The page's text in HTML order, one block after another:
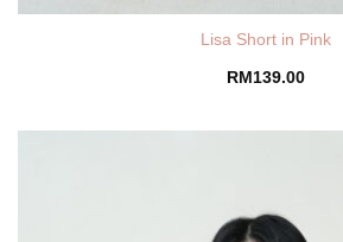
Lisa Short in Pink
RM139.00